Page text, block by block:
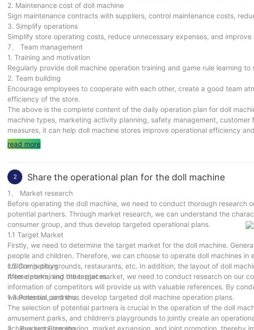
2. Maintenance cost of doll machine
Sign maintenance contracts with suppliers, control maintenance costs,
3. Simplify operations
Simplify store operating costs, reduce unnecessary expenses, and
7、 Team management
1. Training and motivation
Regularly provide doll machine operation training and game rule learning
2. Team building
Encourage employees to cooperate with each other, create a good team
efficiency of the store.
The above is the complete content of the daily operation plan for doll
machine types, marketing activity planning, safety management,
measures, it can help doll machine stores improve operational efficiency
read more
2 Share the operational plan for the doll machine
1、 Market research
Before operating the doll machine, we need to conduct thorough
potential partners. Through market research, we can understand the
consumer group, and thus develop targeted operational plans.
1.1 Target Market
Firstly, we need to determine the target market for the doll machine.
people and children. Therefore, we can choose to operate doll machines
children's playgrounds, restaurants, etc. In addition, the layout of doll
theme parks, and other places.
1.2 Competitors
After determining the target market, we need to conduct research on our
information of competitors will provide us with valuable references. By
weaknesses, and thus develop targeted doll machine operation plans.
1.3 Potential partners
The selection of potential partners is crucial in the operation of the doll
amusement parks, and children's playgrounds to jointly create an
achieve resource sharing, market expansion, and joint promotion, thereby
2、 Product Planning